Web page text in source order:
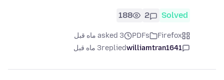
Solved
2
188
Firefox
PDFs
asked 3 ماه قبل
williamtran1641
replied3 ماه قبل